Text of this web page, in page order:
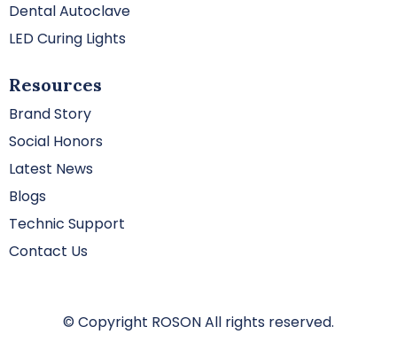
Dental Autoclave
LED Curing Lights
Resources
Brand Story
Social Honors
Latest News
Blogs
Technic Support
Contact Us
© Copyright ROSON All rights reserved.